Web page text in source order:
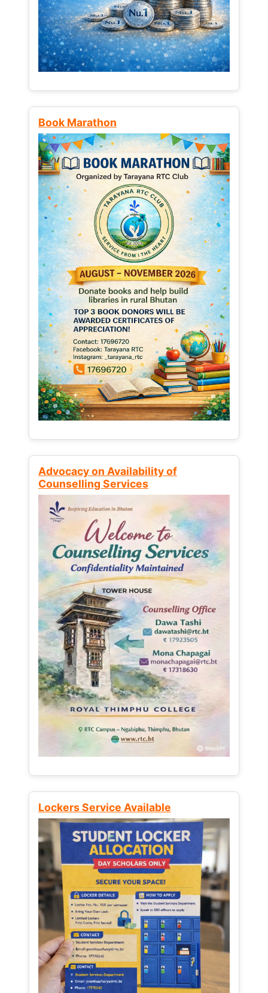
Book Marathon
Advocacy on Availability of
Counselling Services
Lockers Service Available